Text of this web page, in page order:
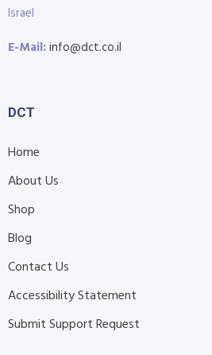
Israel
E-Mail:info@dct.co.il
DCT
Home
About Us
Shop
Blog
Contact Us
Accessibility Statement
Submit Support Request